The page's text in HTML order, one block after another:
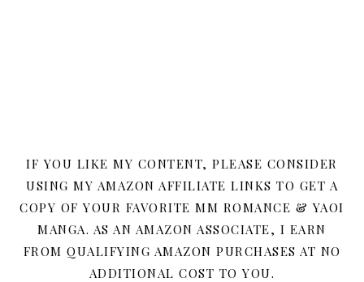
IF YOU LIKE MY CONTENT, PLEASE CONSIDER
USING MY AMAZON AFFILIATE LINKS TO GET A
COPY OF YOUR FAVORITE MM ROMANCE & YAOI
MANGA. AS AN AMAZON ASSOCIATE, I EARN
FROM QUALIFYING AMAZON PURCHASES AT NO
ADDITIONAL COST TO YOU.